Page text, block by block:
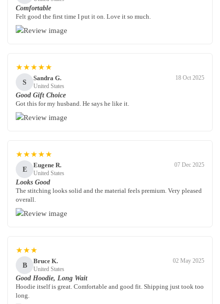
Comfortable
Felt good the first time I put it on. Love it so much.
★★★★★
S
Sandra G.
United States
18 Oct 2025
Good Gift Choice
Got this for my husband. He says he like it.
★★★★★
E
Eugene R.
United States
07 Dec 2025
Looks Good
The stitching looks solid and the material feels premium. Very pleased
overall.
★★★
B
Bruce K.
United States
02 May 2025
Good Hoodie, Long Wait
Hoodie itself is great. Comfortable and good fit. Shipping just took too
long.